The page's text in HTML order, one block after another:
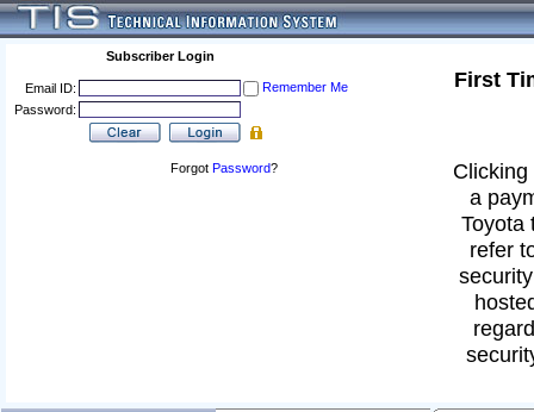
Subscriber Login
Email ID:
Remember Me
Password:
Forgot Password?
First
a
Toyota
refer